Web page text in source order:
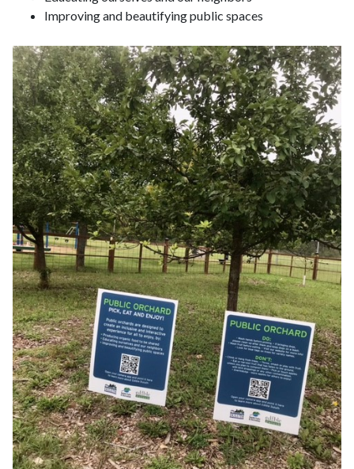
Improving and beautifying public spaces